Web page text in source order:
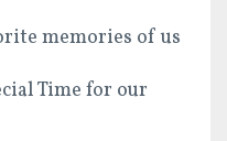
memories of us
Time for our